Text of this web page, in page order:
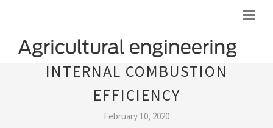
INTERNAL COMBUSTION
EFFICIENCY
February 10, 2020